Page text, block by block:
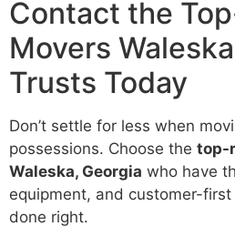
Contact the
Movers
Trusts Today
Don’t settle for less when
possessions. Choose the top-
Waleska, Georgia who have
equipment, and customer-
done right.